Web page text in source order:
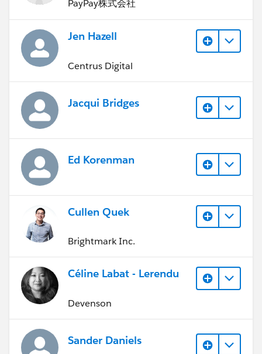
PayPay株式会社
Jen Hazell
Centrus Digital
Jacqui Bridges
Ed Korenman
Cullen Quek
Brightmark Inc.
Céline Labat - Lerendu
Devenson
Sander Daniels